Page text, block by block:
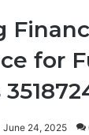
for
June 24, 2025